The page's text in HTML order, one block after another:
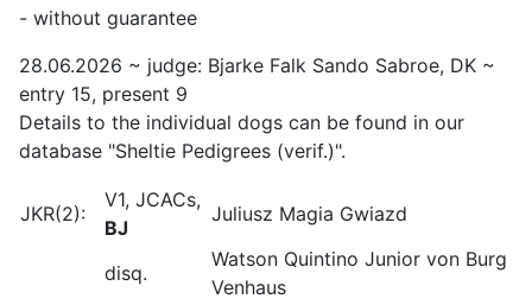
- without guarantee
28.06.2026 ~ judge: Bjarke Falk Sando Sabroe, DK ~
entry 15, present 9
Details to the individual dogs can be found in our
database "Sheltie Pedigrees (verif.)".
JKR(2):
V1, JCACs,
BJ
Juliusz Magia Gwiazd
disq.
Watson Quintino Junior von Burg
Venhaus